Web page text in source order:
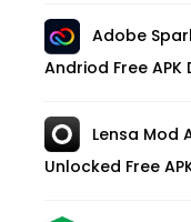
Adobe
Andriod Free
Lensa Mod
Unlocked Free